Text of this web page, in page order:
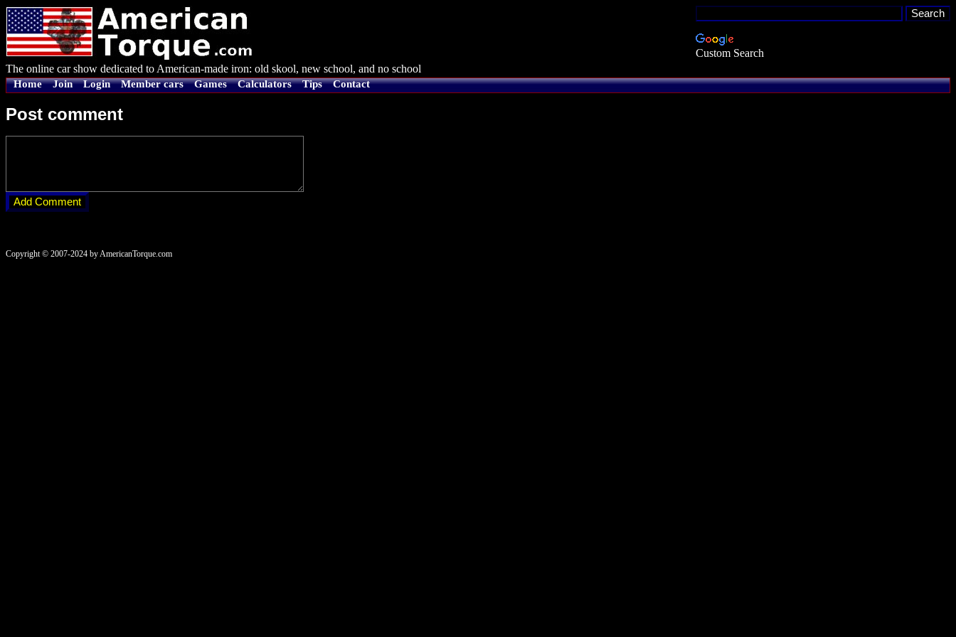
Custom Search
The online car show dedicated to American-made iron: old skool, new school, and no school
Home Join Login Member cars Games Calculators Tips Contact
Post comment
Copyright © 2007-2024 by AmericanTorque.com